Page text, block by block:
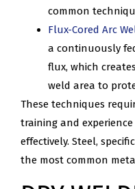
common
Flux-Cored Arc
a continuously
flux, which
weld area to
These techniques
training and
effectively. Steel,
the most common